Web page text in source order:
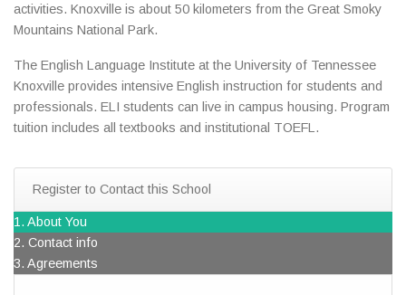
activities. Knoxville is about 50 kilometers from the Great Smoky
Mountains National Park.
The English Language Institute at the University of Tennessee
Knoxville provides intensive English instruction for students and
professionals. ELI students can live in campus housing. Program
tuition includes all textbooks and institutional TOEFL.
Register to Contact this School
1. About You
2. Contact info
3. Agreements